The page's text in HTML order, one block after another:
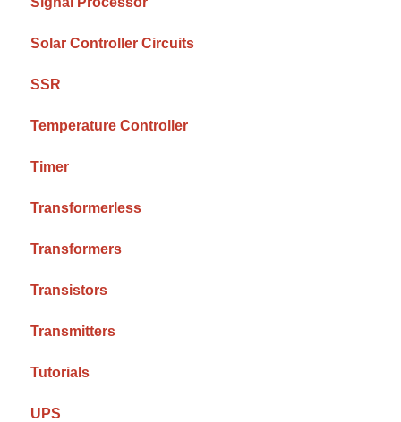
Solar Controller Circuits
SSR
Temperature Controller
Timer
Transformerless
Transformers
Transistors
Transmitters
Tutorials
UPS